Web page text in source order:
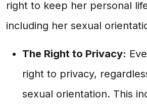
right to keep her personal
including her sexual
The Right to Privacy:
right to privacy,
sexual orientation. This